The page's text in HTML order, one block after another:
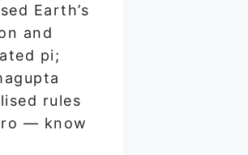
Earth’s
and
pi;
rules
— know